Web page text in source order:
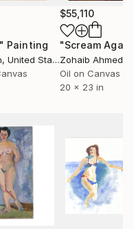
Painting
, United States
$55,110
"Scream
Zohaib Ahmed
Oil on Canvas
20 x 23 in